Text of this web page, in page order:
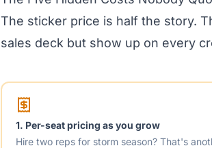
The sticker price is half the story.
sales deck but show up on every
1. Per-seat pricing as you grow
Hire two reps for storm season? That's